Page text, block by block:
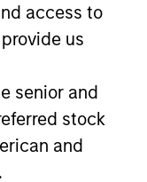
access to
us
senior and
stock
and